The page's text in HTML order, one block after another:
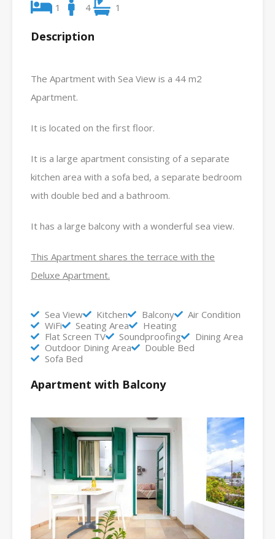
1 4 1
Description
The Apartment with Sea View is a 44 m2
Apartment.
It is located on the first floor.
It is a large apartment consisting of a separate
kitchen area with a sofa bed, a separate bedroom
with double bed and a bathroom.
It has a large balcony with a wonderful sea view.
This Apartment shares the terrace with the
Deluxe Apartment.
Sea View Kitchen Balcony
Air Condition
WiFi
Seating Area
Heating
Flat Screen TV
Soundproofing
Dining Area
Outdoor Dining Area
Double Bed
Sofa Bed
Apartment with Balcony